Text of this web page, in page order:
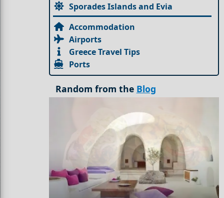
Sporades Islands and Evia
Accommodation
Airports
Greece Travel Tips
Ports
Random from the Blog